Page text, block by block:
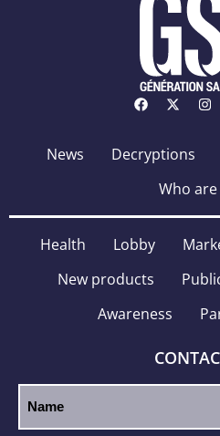
News Decryptions
Who are
Health Lobby
New products
Awareness